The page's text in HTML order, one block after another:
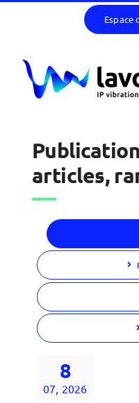
Espace
articles,
8
07, 2026